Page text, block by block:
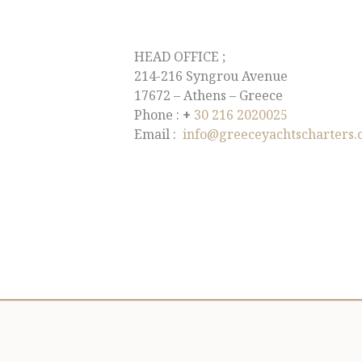
HEAD OFFICE ;
214-216 Syngrou Avenue
17672 – Athens – Greece
Phone : + 30 216 2020025
Email :